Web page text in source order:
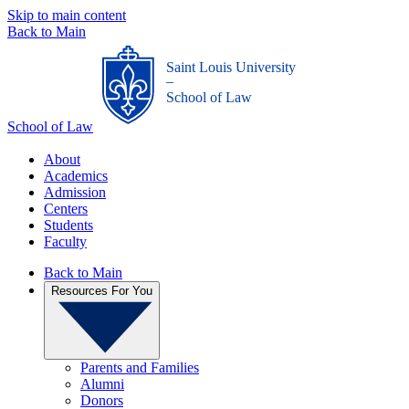
Skip to main content
Back to Main
School of Law
Saint Louis University
_
School of Law
About
Academics
Admission
Centers
Students
Faculty
Back to Main
Resources For You
Parents and Families
Alumni
Donors